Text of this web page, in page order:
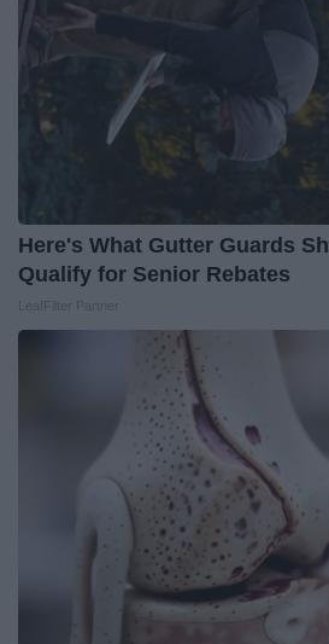
Here's What Gutter Guards
Qualify for Senior Rebates